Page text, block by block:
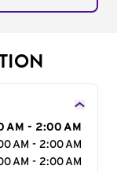
AM - 2:00 AM
AM - 2:00 AM
AM - 2:00 AM